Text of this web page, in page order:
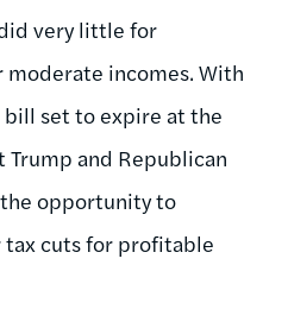
very little for
incomes. With
set to expire at the
and Republican
opportunity to
cuts for profitable